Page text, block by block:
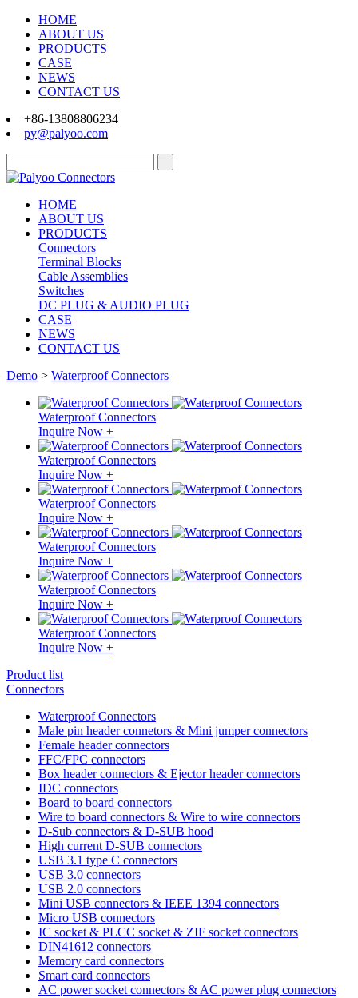
HOME
ABOUT US
PRODUCTS
CASE
NEWS
CONTACT US
+86-13808806234
py@palyoo.com
HOME
ABOUT US
PRODUCTS
Connectors
Terminal Blocks
Cable Assemblies
Switches
DC PLUG & AUDIO PLUG
CASE
NEWS
CONTACT US
Demo > Waterproof Connectors
Waterproof Connectors
Inquire Now +
Waterproof Connectors
Inquire Now +
Waterproof Connectors
Inquire Now +
Waterproof Connectors
Inquire Now +
Waterproof Connectors
Inquire Now +
Waterproof Connectors
Inquire Now +
Product list
Connectors
Waterproof Connectors
Male pin header connetors & Mini jumper connectors
Female header connectors
FFC/FPC connectors
Box header connectors & Ejector header connectors
IDC connectors
Board to board connectors
Wire to board connectors & Wire to wire connectors
D-Sub connectors & D-SUB hood
High current D-SUB connectors
USB 3.1 type C connectors
USB 3.0 connectors
USB 2.0 connectors
Mini USB connectors & IEEE 1394 connectors
Micro USB connectors
IC socket & PLCC socket & ZIF socket connectors
DIN41612 connectors
Memory card connectors
Smart card connectors
AC power socket connectors & AC power plug connectors